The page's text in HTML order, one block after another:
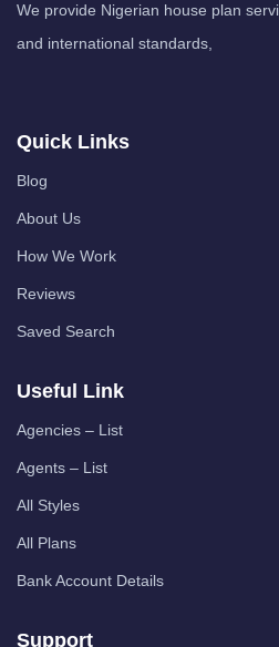
We provide Nigerian house plan
and international standards,
Quick Links
Blog
About Us
How We Work
Reviews
Saved Search
Useful Link
Agencies – List
Agents – List
All Styles
All Plans
Bank Account Details
Support